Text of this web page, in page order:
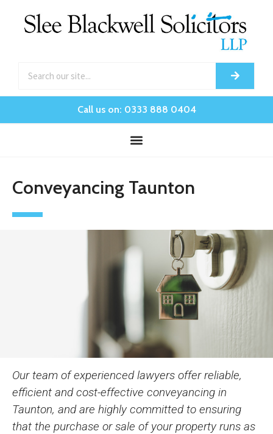
Call us on: 0333 888 0404
Conveyancing Taunton
Our team of experienced lawyers offer reliable,
efficient and cost-effective conveyancing in
Taunton, and are highly committed to ensuring
that the purchase or sale of your property runs as